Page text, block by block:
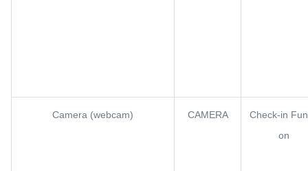
Camera (webcam) CAMERA
Check-in
on